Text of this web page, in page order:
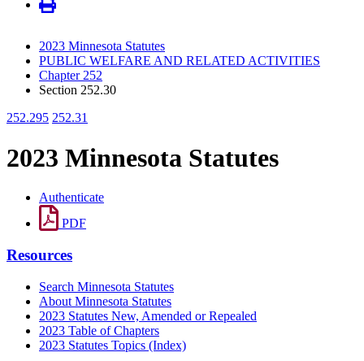
2023 Minnesota Statutes
PUBLIC WELFARE AND RELATED ACTIVITIES
Chapter 252
Section 252.30
252.295 252.31
2023 Minnesota Statutes
Authenticate
PDF
Resources
Search Minnesota Statutes
About Minnesota Statutes
2023 Statutes New, Amended or Repealed
2023 Table of Chapters
2023 Statutes Topics (Index)